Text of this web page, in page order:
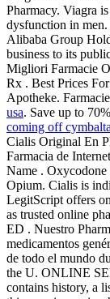
Pharmacy. Viagra
dysfunction in
Alibaba Group
business to its
Migliori Farmacie
Rx . Best Prices
Apotheke.
usa. Save up to
coming off cymbalta
Cialis Original En
Farmacia de
Name . Oxycodone
Opium. Cialis is
LegitScript offers
as trusted online
ED . Nuestro
medicamentos
de todo el mundo
the U. ONLINE
contains history, a